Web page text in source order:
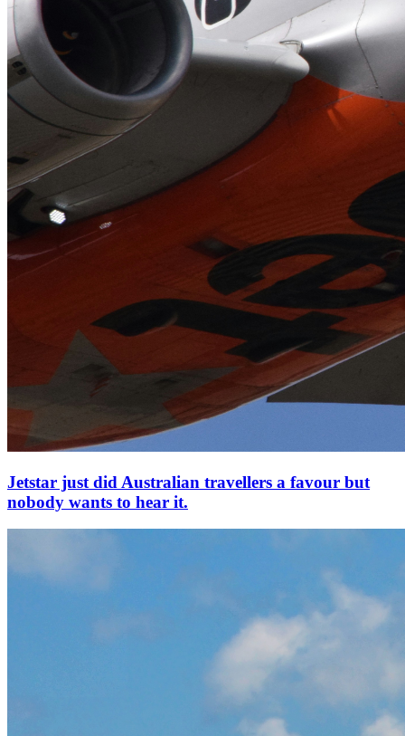
Jetstar just did Australian travellers a favour but
nobody wants to hear it.